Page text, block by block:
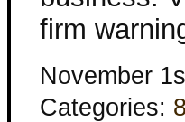
firm
November
Categories: